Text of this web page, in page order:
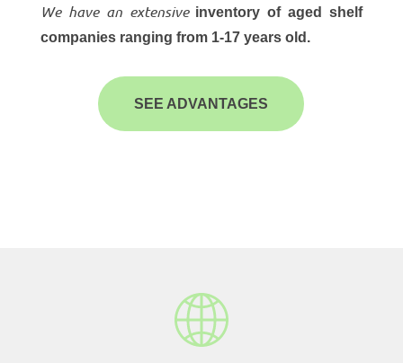
We have an extensive inventory of aged shelf
companies ranging from 1-17 years old.
SEE ADVANTAGES